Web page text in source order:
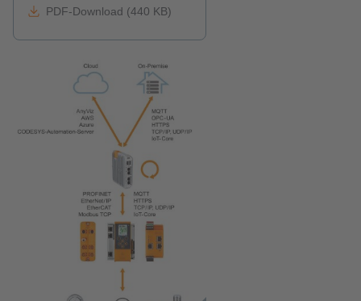
PDF-Download (440 KB)